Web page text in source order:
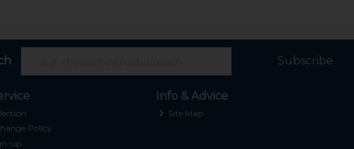
Subscribe
Policy
up
Info & Advice
Site Map